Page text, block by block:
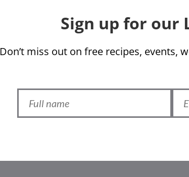
Sign up for our
Don’t miss out on free recipes, events,